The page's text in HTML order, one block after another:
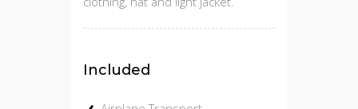
Included